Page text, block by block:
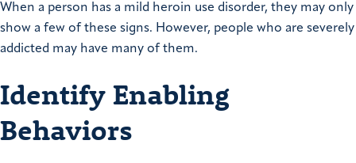
When a person has a mild heroin use disorder, they may only
show a few of these signs. However, people who are severely
addicted may have many of them.
Identify Enabling
Behaviors